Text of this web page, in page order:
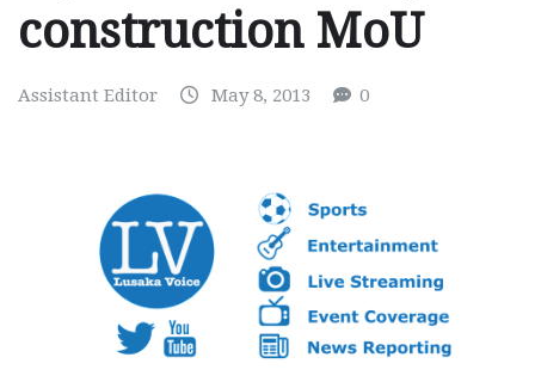
construction MoU
Assistant Editor May 8, 2013 0